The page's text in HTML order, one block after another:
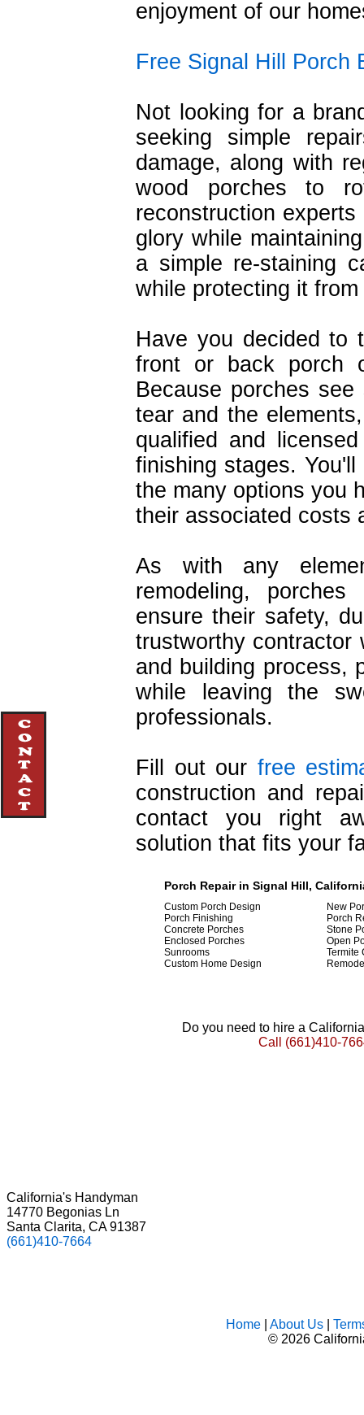
enjoyment of our
Free Signal Hill Porch
Not looking for a
seeking simple
damage, along with
wood porches to
reconstruction
glory while
a simple re-staining
while protecting it
Have you decided to
front or back porch
Because porches
tear and the
qualified and
finishing stages.
the many options you
their associated costs
As with any
remodeling,
ensure their safety,
trustworthy contractor
and building process,
while leaving the
professionals.
Fill out our free
construction and
contact you right
solution that fits your
Porch Repair in Signal Hill,
Custom Porch Design
Porch Finishing
Concrete Porches
Enclosed Porches
Sunrooms
Custom Home Design
New
Porch
Stone
Open
Termite
Do you need to hire a
Call (661)410-
California's Handyman
14770 Begonias Ln
Santa Clarita, CA 91387
(661)410-7664
Home| About Us|
© 2026